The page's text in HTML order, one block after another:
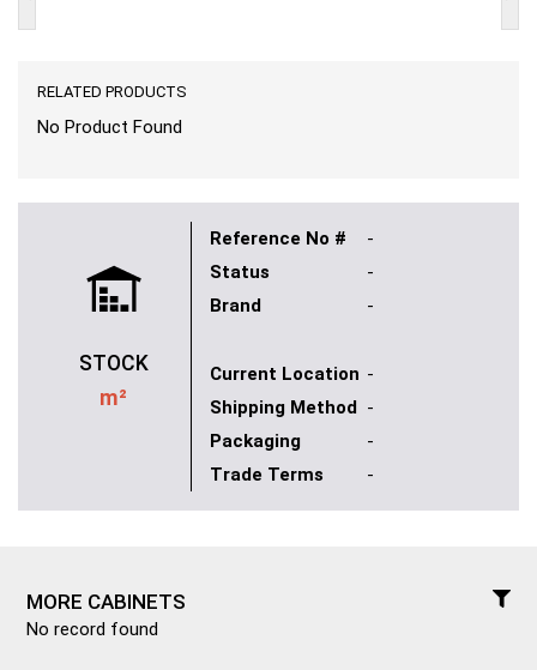
RELATED PRODUCTS
No Product Found
STOCK
m²
Reference No #
-
Status
-
Brand
-
Current Location -
Shipping Method -
Packaging
-
Trade Terms
-
MORE CABINETS
No record found